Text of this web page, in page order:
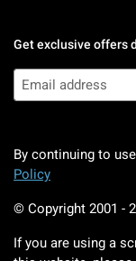
Get exclusive offers
By continuing to
Policy
© Copyright 2001 -
If you are using a